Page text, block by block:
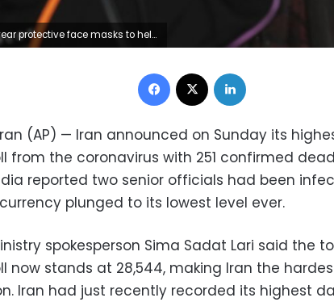
Tehran, Iran, Sunday, Oct. 11, 2020. Iran announced on Sunday its highest single-day death toll from the coronavirus with 251 confirmed dead, the same day local media reported two senior officials had been infected and the nation's currency plunged to its lowest level ever. (AP Photo/Ebrahim Noroozi)
Facebook
Iran (AP) — Iran announced on Sunday its
from the coronavirus with 251 confirmed
reported two senior officials had been
plunged to its lowest level ever.
spokesperson Sima Sadat Lari said the
now stands at 28,544, making Iran the
Iran had just recently recorded its highest